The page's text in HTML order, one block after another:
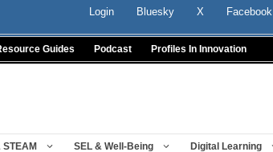
Login Bluesky X Facebook
Guides Podcast Profiles In Innovation
STEAM SEL & Well-Being Digital Learning